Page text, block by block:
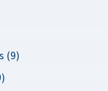
(9)